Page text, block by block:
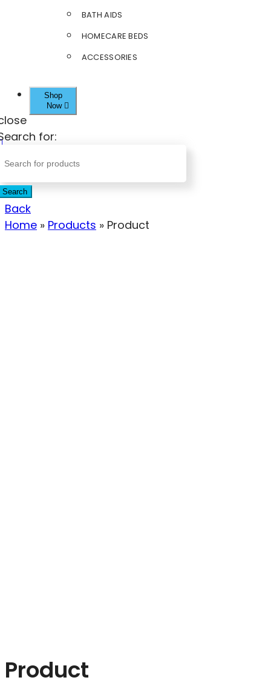
BATH AIDS
HOMECARE BEDS
ACCESSORIES
Shop
Now
for:
Search
Back
Home » Products » Product
Product